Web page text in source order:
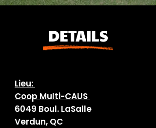
DETAILS
Lieu:
Coop Multi-CAUS
6049 Boul. LaSalle
Verdun, QC